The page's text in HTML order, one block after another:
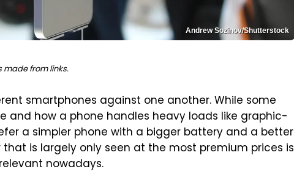
Andrew Sozinov/Shutterstock
made from links.
smartphones against one another. While some
and how a phone handles heavy loads like graphic-
a simpler phone with a bigger battery and a better
is largely only seen at the most premium prices is
nowadays.